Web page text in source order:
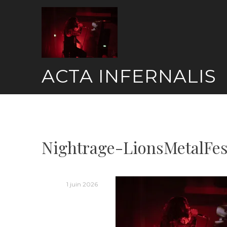
ACTA INFERNALIS
Nightrage-
1 juin 2026